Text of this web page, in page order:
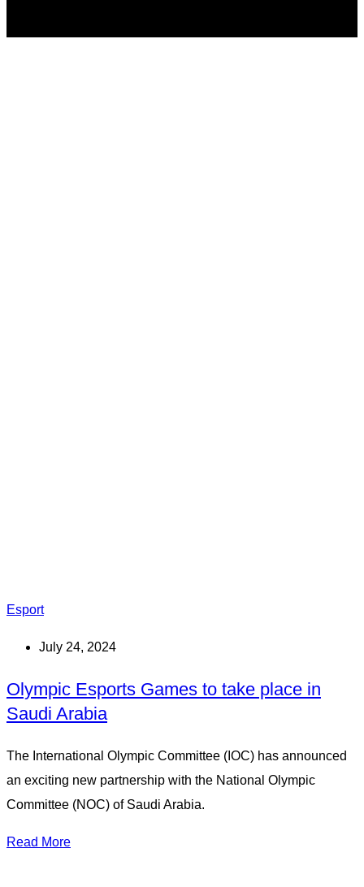
Esport
July 24, 2024
Olympic Esports Games to take place in
Saudi Arabia
The International Olympic Committee (IOC) has announced
an exciting new partnership with the National Olympic
Committee (NOC) of Saudi Arabia.
Read More